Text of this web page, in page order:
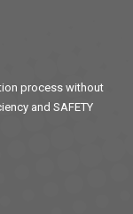
process without
and SAFETY